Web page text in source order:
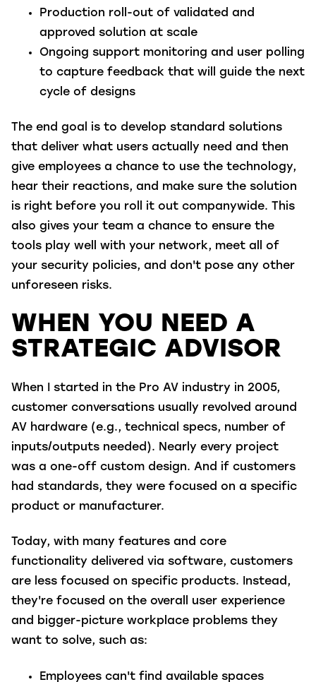
Production roll-out of validated and
approved solution at scale
Ongoing support monitoring and user polling
to capture feedback that will guide the next
cycle of designs
The end goal is to develop standard solutions
that deliver what users actually need and then
give employees a chance to use the technology,
hear their reactions, and make sure the solution
is right before you roll it out companywide. This
also gives your team a chance to ensure the
tools play well with your network, meet all of
your security policies, and don't pose any other
unforeseen risks.
WHEN YOU NEED A
STRATEGIC ADVISOR
When I started in the Pro AV industry in 2005,
customer conversations usually revolved around
AV hardware (e.g., technical specs, number of
inputs/outputs needed). Nearly every project
was a one-off custom design. And if customers
had standards, they were focused on a specific
product or manufacturer.
Today, with many features and core
functionality delivered via software, customers
are less focused on specific products. Instead,
they're focused on the overall user experience
and bigger-picture workplace problems they
want to solve, such as:
Employees can't find available spaces